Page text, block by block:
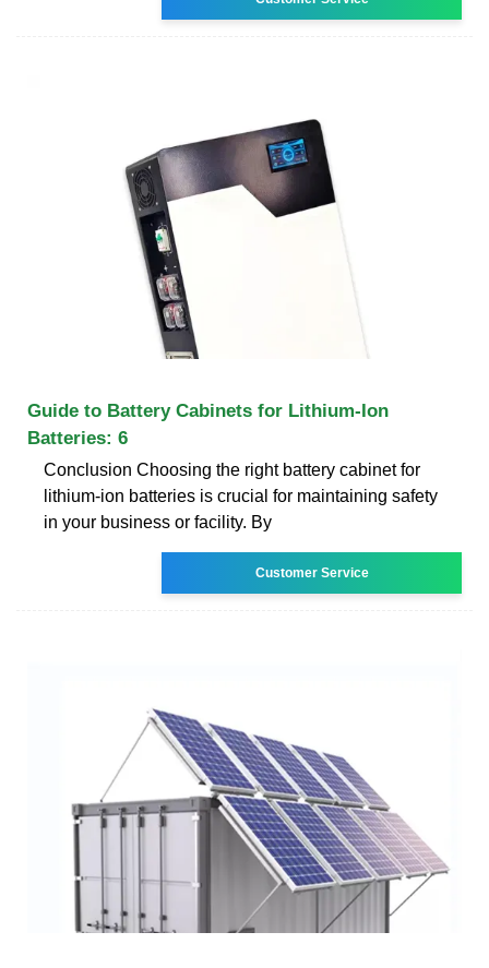
Guide to Battery Cabinets for Lithium-Ion
Batteries: 6
Conclusion Choosing the right battery cabinet for
lithium-ion batteries is crucial for maintaining safety
in your business or facility. By
Customer Service